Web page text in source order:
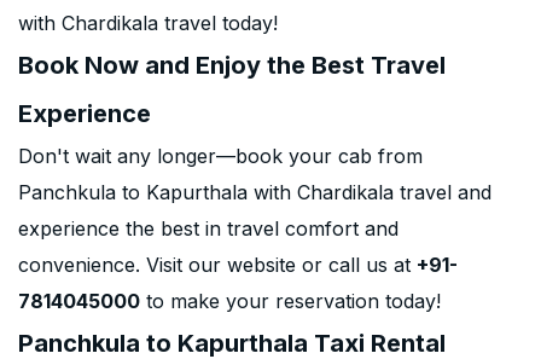
with Chardikala travel today!
Book Now and Enjoy the Best Travel
Experience
Don't wait any longer—book your cab from
Panchkula to Kapurthala with Chardikala travel and
experience the best in travel comfort and
convenience. Visit our website or call us at +91-
7814045000 to make your reservation today!
Panchkula to Kapurthala Taxi Rental